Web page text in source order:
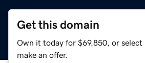
Get this domain
Own it today for $69,850, or select
make an offer.